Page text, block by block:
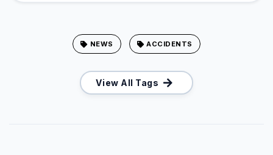
NEWS ACCIDENTS
View All Tags